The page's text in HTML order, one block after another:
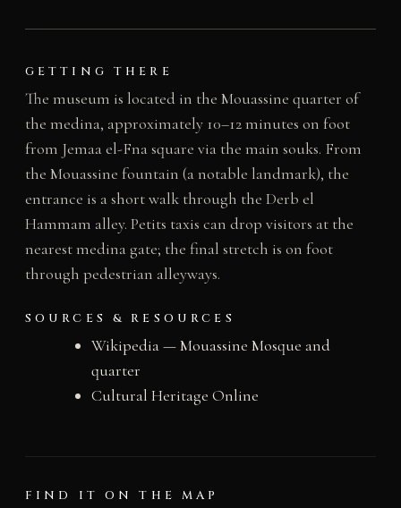
GETTING THERE
The museum is located in the Mouassine quarter of
the medina, approximately 10–12 minutes on foot
from Jemaa el-Fna square via the main souks. From
the Mouassine fountain (a notable landmark), the
entrance is a short walk through the Derb el
Hammam alley. Petits taxis can drop visitors at the
nearest medina gate; the final stretch is on foot
through pedestrian alleyways.
SOURCES & RESOURCES
Wikipedia — Mouassine Mosque and
quarter
Cultural Heritage Online
FIND IT ON THE MAP